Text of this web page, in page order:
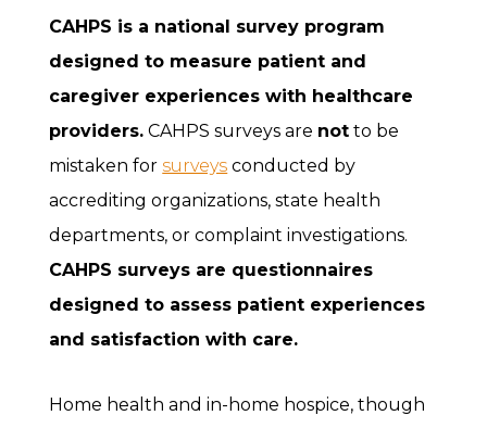
CAHPS is a national survey program
designed to measure patient and
caregiver experiences with healthcare
providers. CAHPS surveys are not to be
mistaken for surveys conducted by
accrediting organizations, state health
departments, or complaint investigations.
CAHPS surveys are questionnaires
designed to assess patient experiences
and satisfaction with care.
Home health and in-home hospice, though